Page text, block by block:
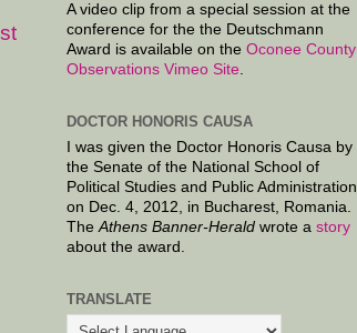
A video clip from a special session at the
conference for the the Deutschmann
Award is available on the Oconee County
Observations Vimeo Site.
DOCTOR HONORIS CAUSA
I was given the Doctor Honoris Causa by
the Senate of the National School of
Political Studies and Public Administration
on Dec. 4, 2012, in Bucharest, Romania.
The Athens Banner-Herald wrote a story
about the award.
TRANSLATE